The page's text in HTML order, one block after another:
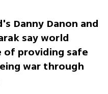
Danny Danon and
say world
of providing safe
war through